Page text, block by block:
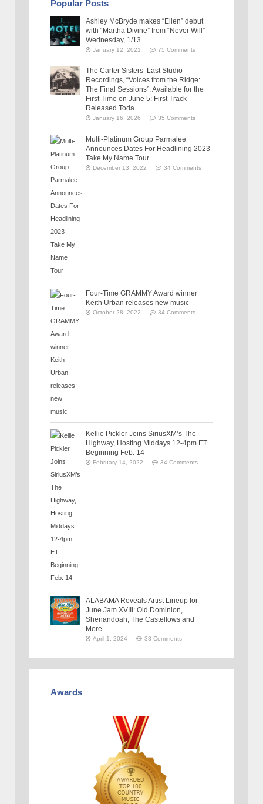
Popular Posts
Ashley McBryde makes “Ellen” debut
with “Martha Divine” from “Never Will”
Wednesday, 1/13
January 12, 2021 75 Comments
The Carter Sisters’ Last Studio
Recordings, “Voices from the Ridge:
The Final Sessions”, Available for the
First Time on June 5: First Track
Released Toda
January 16, 2026 35 Comments
Multi-Platinum Group Parmalee
Announces Dates For Headlining 2023
Take My Name Tour
December 13, 2022 34 Comments
Four-Time GRAMMY Award winner
Keith Urban releases new music
October 28, 2022 34 Comments
Kellie Pickler Joins SiriusXM’s The
Highway, Hosting Middays 12-4pm ET
Beginning Feb. 14
February 14, 2022 34 Comments
ALABAMA Reveals Artist Lineup for
June Jam XVIII: Old Dominion,
Shenandoah, The Castellows and
More
April 1, 2024 33 Comments
Awards